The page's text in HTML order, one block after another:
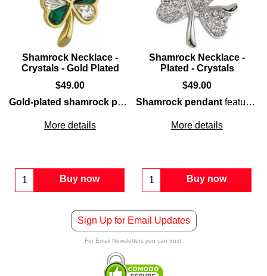
Shamrock Necklace -
Crystals - Gold Plated
$49.00
Gold-plated shamrock pendant
features a classic shape
More details
Buy now
Shamrock Necklace -
Plated - Crystals
$49.00
Shamrock pendant features a rhodium
More details
Buy now
Sign Up for Email Updates
For Email Newsletters you can trust.